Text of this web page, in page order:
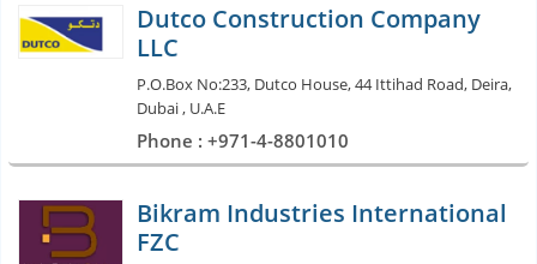
Dutco Construction Company
LLC
P.O.Box No:233, Dutco House, 44 Ittihad Road, Deira,
Dubai , U.A.E
Phone : +971-4-8801010
Bikram Industries International
FZC